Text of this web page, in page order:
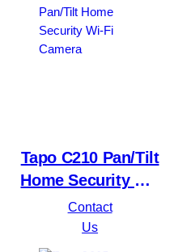
Tapo C210 Pan/Tilt
Home Security Wi-
Fi Camera
Contact
Us